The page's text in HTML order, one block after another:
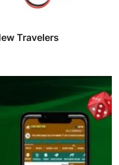
Travelers